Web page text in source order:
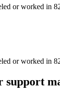
or worked in
or worked in